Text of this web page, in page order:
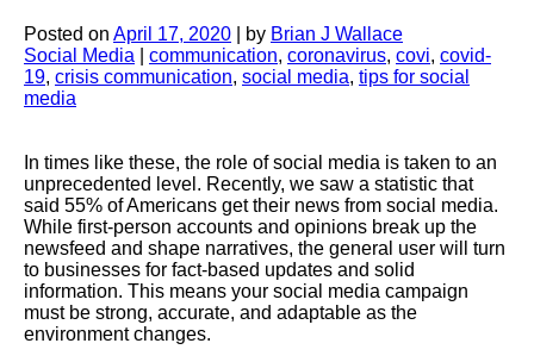
Posted on April 17, 2020 by Brian J Wallace
Social Media
communication, coronavirus, covi, covid-
19, crisis communication, social media, tips for social
media
In times like these, the role of social media is taken to an
unprecedented level. Recently, we saw a statistic that
said 55% of Americans get their news from social media.
While first-person accounts and opinions break up the
newsfeed and shape narratives, the general user will turn
to businesses for fact-based updates and solid
information. This means your social media campaign
must be strong, accurate, and adaptable as the
environment changes.